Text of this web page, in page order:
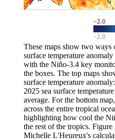
These maps show two ways
surface temperature
with the Niño-3.4 key
the boxes. The top maps
surface temperature
2025 sea surface
average. For the bottom
across the entire tropical
highlighting how cool the
the rest of the tropics.
Michelle L'Heureux's